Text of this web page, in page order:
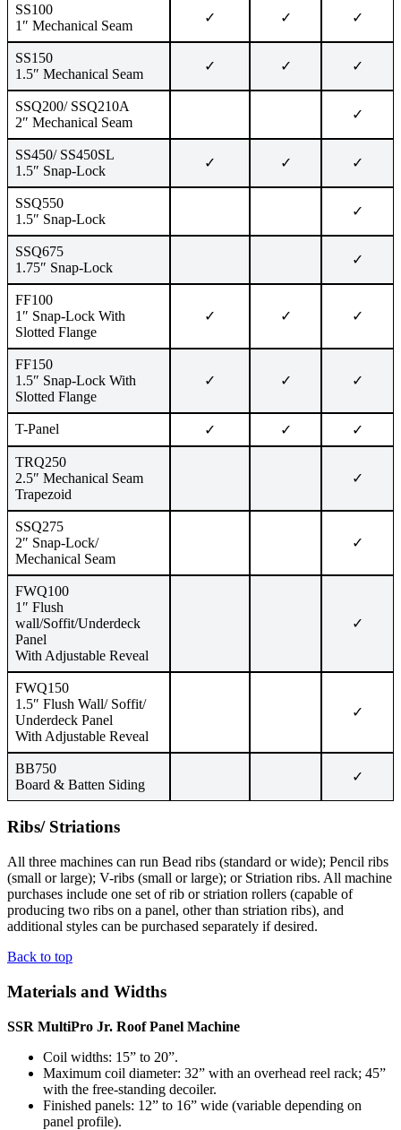
SS100
1″ Mechanical Seam
✓ ✓ ✓
SS150
1.5″ Mechanical Seam
✓ ✓ ✓
SSQ200/ SSQ210A
2″ Mechanical Seam
✓
SS450/ SS450SL
1.5″ Snap-Lock
✓ ✓ ✓
SSQ550
1.5″ Snap-Lock
✓
SSQ675
1.75″ Snap-Lock
✓
FF100
1″ Snap-Lock With
Slotted Flange
✓ ✓ ✓
FF150
1.5″ Snap-Lock With
Slotted Flange
✓ ✓ ✓
T-Panel ✓ ✓ ✓
TRQ250
2.5″ Mechanical Seam
Trapezoid
✓
SSQ275
2″ Snap-Lock/
Mechanical Seam
✓
FWQ100
1″ Flush
wall/Soffit/Underdeck
Panel
With Adjustable Reveal
✓
FWQ150
1.5″ Flush Wall/ Soffit/
Underdeck Panel
With Adjustable Reveal
✓
BB750
Board & Batten Siding
✓
Ribs/ Striations
All three machines can run Bead ribs (standard or wide); Pencil ribs
(small or large); V-ribs (small or large); or Striation ribs. All machine
purchases include one set of rib or striation rollers (capable of
producing two ribs on a panel, other than striation ribs), and
additional styles can be purchased separately if desired.
Back to top
Materials and Widths
SSR MultiPro Jr. Roof Panel Machine
Coil widths: 15” to 20”.
Maximum coil diameter: 32” with an overhead reel rack; 45”
with the free-standing decoiler.
Finished panels: 12” to 16” wide (variable depending on
panel profile).